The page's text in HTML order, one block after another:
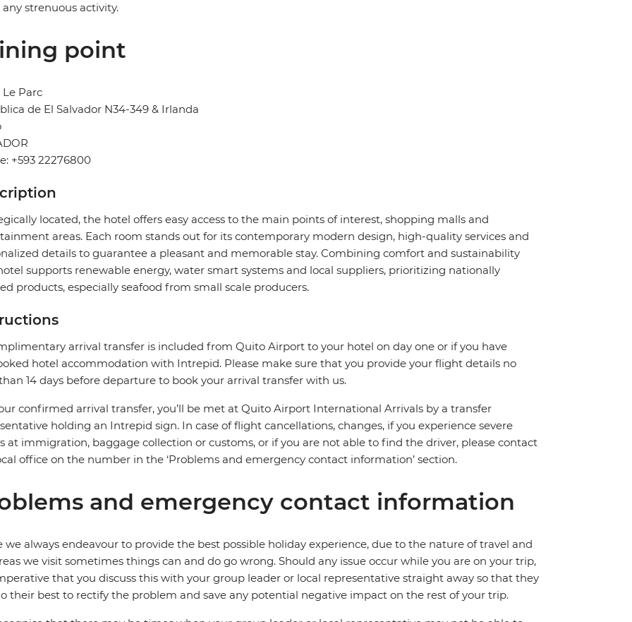
any strenuous activity.
point
Parc
de El Salvador N34-349 & Irlanda
+593 22276800
located, the hotel offers easy access to the main points of interest, shopping malls and
areas. Each room stands out for its contemporary modern design, high-quality services and
details to guarantee a pleasant and memorable stay. Combining comfort and sustainability
supports renewable energy, water smart systems and local suppliers, prioritizing nationally
products, especially seafood from small scale producers.
arrival transfer is included from Quito Airport to your hotel on day one or if you have
hotel accommodation with Intrepid. Please make sure that you provide your flight details no
14 days before departure to book your arrival transfer with us.
confirmed arrival transfer, you’ll be met at Quito Airport International Arrivals by a transfer
holding an Intrepid sign. In case of flight cancellations, changes, if you experience severe
at immigration, baggage collection or customs, or if you are not able to find the driver, please contact
office on the number in the ‘Problems and emergency contact information’ section.
and emergency contact information
we always endeavour to provide the best possible holiday experience, due to the nature of travel and
we visit sometimes things can and do go wrong. Should any issue occur while you are on your trip,
that you discuss this with your group leader or local representative straight away so that they
their best to rectify the problem and save any potential negative impact on the rest of your trip.